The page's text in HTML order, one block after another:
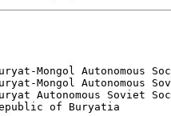
Mongol Autonomous
Mongol Autonomous
Autonomous Soviet
of Buryatia